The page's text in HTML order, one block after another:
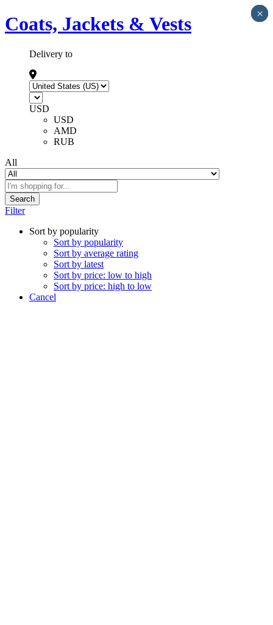
Coats, Jackets & Vests
Delivery to
USD
USD
AMD
RUB
All
Search
Filter
Sort by popularity
Sort by popularity
Sort by average rating
Sort by latest
Sort by price: low to high
Sort by price: high to low
Cancel
×
×
×
×
×